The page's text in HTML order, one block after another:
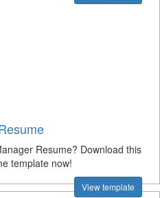
Resume? Download this
template now!
View template